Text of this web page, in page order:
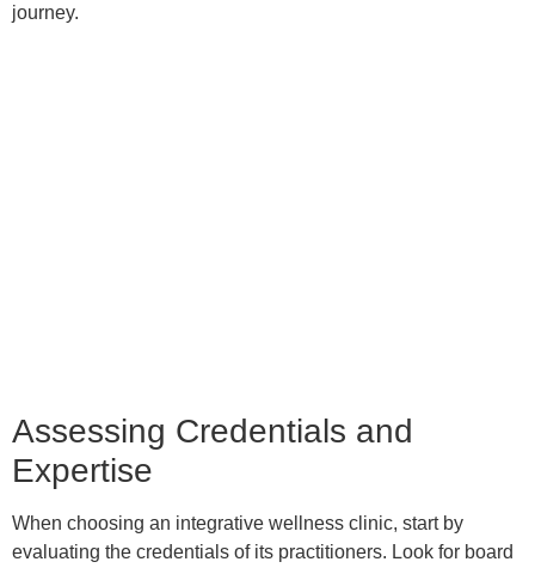
journey.
Assessing Credentials and
Expertise
When choosing an integrative wellness clinic, start by
evaluating the credentials of its practitioners. Look for board